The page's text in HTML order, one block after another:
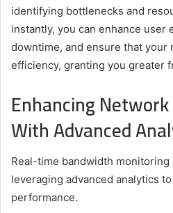
identifying bottlenecks and
instantly, you can enhance user
downtime, and ensure that your
efficiency, granting you greater
Enhancing
With Advanced
Real-time bandwidth
leveraging advanced analytics
performance.